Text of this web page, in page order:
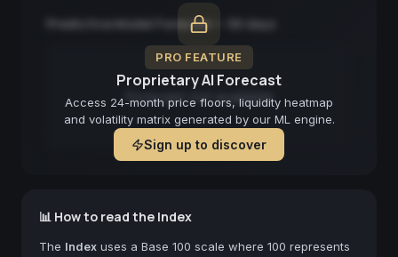
PRO FEATURE
Proprietary AI Forecast
Access 24-month price floors, liquidity heatmap
and volatility matrix generated by our ML engine.
Sign up to discover
Predictive Model Forecast — 90 days
Forecast not available
📊 How to read the Index
The Index uses a Base 100 scale where 100 represents